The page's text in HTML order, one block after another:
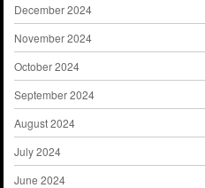
December 2024
November 2024
October 2024
September 2024
August 2024
July 2024
June 2024